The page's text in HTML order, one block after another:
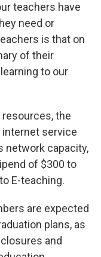
teachers have
need or
is that on
of their
to our
the
service
network capacity,
of $300 to
E-teaching.
are expected
plans, as
and